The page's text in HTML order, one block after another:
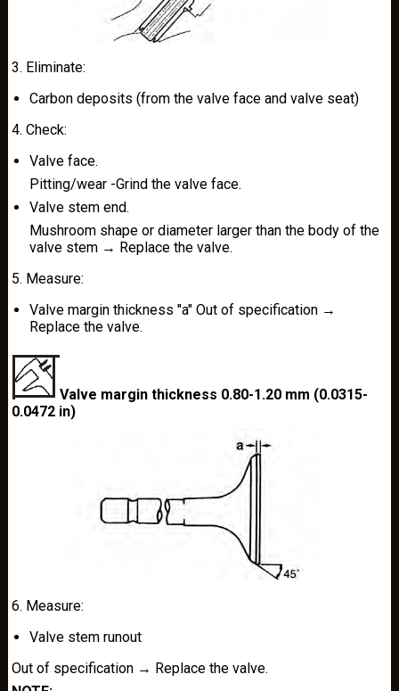
3. Eliminate:
Carbon deposits (from the valve face and valve seat)
4. Check:
Valve face.
Pitting/wear -Grind the valve face.
Valve stem end.
Mushroom shape or diameter larger than the body of the
valve stem → Replace the valve.
5. Measure:
Valve margin thickness "a" Out of specification →
Replace the valve.
Valve margin thickness 0.80-1.20 mm (0.0315-
0.0472 in)
6. Measure:
Valve stem runout
Out of specification → Replace the valve.